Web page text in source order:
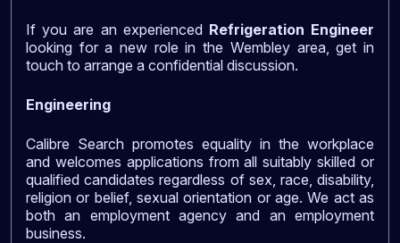
If you are an experienced Refrigeration Engineer
looking for a new role in the Wembley area, get in
touch to arrange a confidential discussion.
Engineering
Calibre Search promotes equality in the workplace
and welcomes applications from all suitably skilled or
qualified candidates regardless of sex, race, disability,
religion or belief, sexual orientation or age. We act as
both an employment agency and an employment
business.